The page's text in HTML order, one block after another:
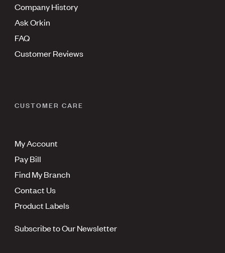
Company History
Ask Orkin
FAQ
Customer Reviews
CUSTOMER CARE
My Account
Pay Bill
Find My Branch
Contact Us
Product Labels
Subscribe to Our Newsletter